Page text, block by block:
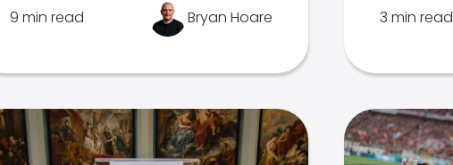
9 min read Bryan Hoare 3 min read